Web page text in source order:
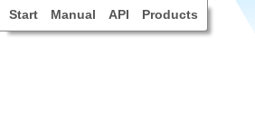
Start Manual API Products